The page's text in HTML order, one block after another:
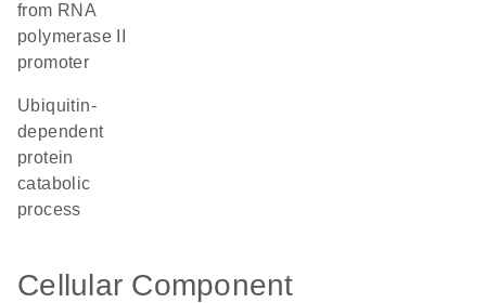
from RNA
polymerase II
promoter
ubiquitin-
dependent
protein
catabolic
process
Cellular Component